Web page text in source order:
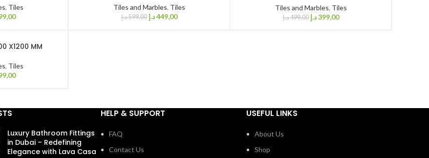
, Tiles Tiles and Marbles, Tiles
599,00د.إ 449,00د.إ
Tiles and Marbles, Tiles
499,00د.إ 399,00 د.إ
X1200 MM
, Tiles
Luxury Bathroom Fittings
in Dubai – Redefining
Elegance with Lava Casa
HELP & SUPPORT
FAQ
Contact Us
USEFUL LINKS
About Us
Shop